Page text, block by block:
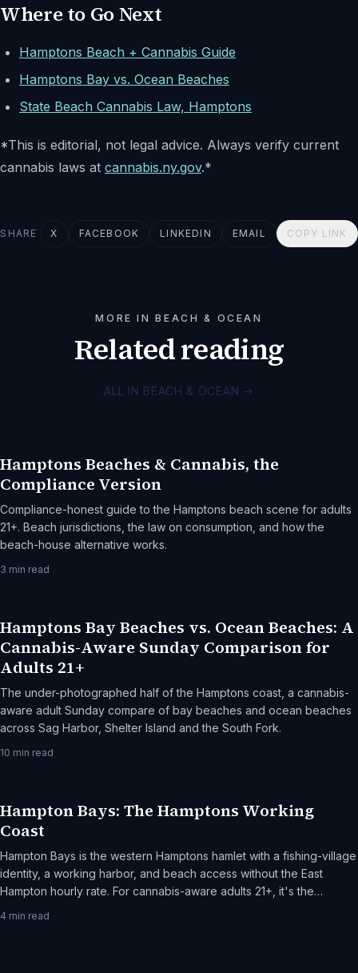
Where to Go Next
Hamptons Beach + Cannabis Guide
Hamptons Bay vs. Ocean Beaches
State Beach Cannabis Law, Hamptons
*This is editorial, not legal advice. Always verify current
cannabis laws at cannabis.ny.gov.*
SHARE X FACEBOOK LINKEDIN EMAIL COPY LINK
MORE IN BEACH & OCEAN
Related reading
ALL IN BEACH & OCEAN →
Hamptons Beaches & Cannabis, the
Compliance Version
Compliance-honest guide to the Hamptons beach scene for adults
21+. Beach jurisdictions, the law on consumption, and how the
beach-house alternative works.
3 min read
Hamptons Bay Beaches vs. Ocean Beaches: A
Cannabis-Aware Sunday Comparison for
Adults 21+
The under-photographed half of the Hamptons coast, a cannabis-
aware adult Sunday compare of bay beaches and ocean beaches
across Sag Harbor, Shelter Island and the South Fork.
10 min read
Hampton Bays: The Hamptons Working
Coast
Hampton Bays is the western Hamptons hamlet with a fishing-village
identity, a working harbor, and beach access without the East
Hampton hourly rate. For cannabis-aware adults 21+, it's the
4 min read